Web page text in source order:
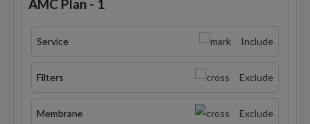
AMC Plan - 1
Service Include
Filters Exclude
Membrane Exclude